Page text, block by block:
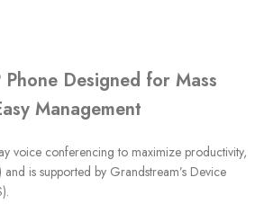
Designed for Mass
Management
voice conferencing to maximize productivity,
is supported by Grandstream’s Device